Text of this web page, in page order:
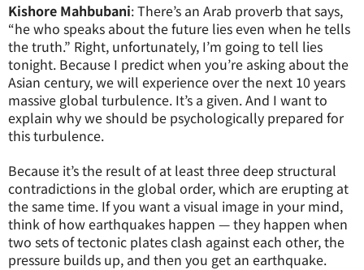
Kishore Mahbubani: There’s an Arab proverb that says,
“he who speaks about the future lies even when he tells
the truth.” Right, unfortunately, I’m going to tell lies
tonight. Because I predict when you’re asking about the
Asian century, we will experience over the next 10 years
massive global turbulence. It’s a given. And I want to
explain why we should be psychologically prepared for
this turbulence.
Because it’s the result of at least three deep structural
contradictions in the global order, which are erupting at
the same time. If you want a visual image in your mind,
think of how earthquakes happen — they happen when
two sets of tectonic plates clash against each other, the
pressure builds up, and then you get an earthquake.